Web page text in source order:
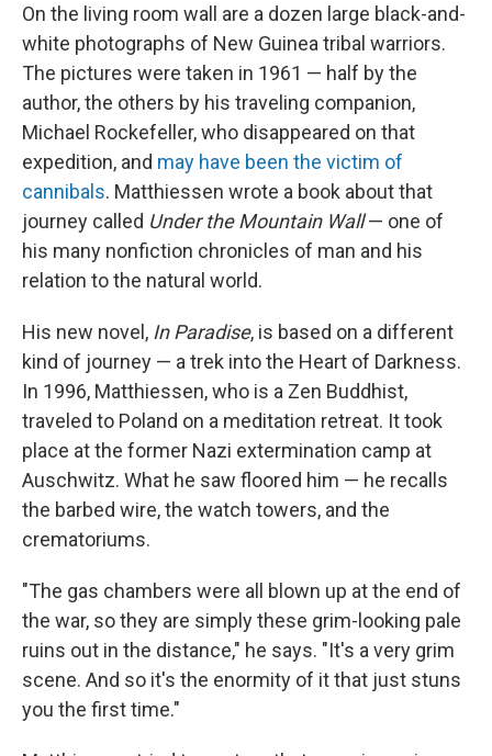
On the living room wall are a dozen large black-and-
white photographs of New Guinea tribal warriors.
The pictures were taken in 1961 — half by the
author, the others by his traveling companion,
Michael Rockefeller, who disappeared on that
expedition, and may have been the victim of
cannibals. Matthiessen wrote a book about that
journey called Under the Mountain Wall— one of
his many nonfiction chronicles of man and his
relation to the natural world.
His new novel, In Paradise, is based on a different
kind of journey — a trek into the Heart of Darkness.
In 1996, Matthiessen, who is a Zen Buddhist,
traveled to Poland on a meditation retreat. It took
place at the former Nazi extermination camp at
Auschwitz. What he saw floored him — he recalls
the barbed wire, the watch towers, and the
crematoriums.
"The gas chambers were all blown up at the end of
the war, so they are simply these grim-looking pale
ruins out in the distance," he says. "It's a very grim
scene. And so it's the enormity of it that just stuns
you the first time."